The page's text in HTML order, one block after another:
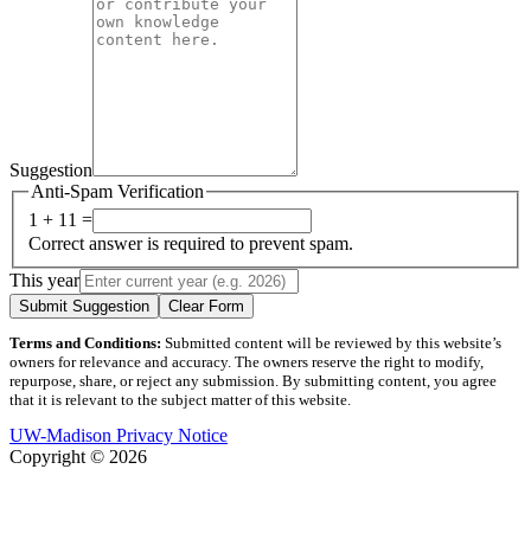
Suggestion
Anti-Spam Verification
1 + 11 =
Correct answer is required to prevent spam.
This year
Submit Suggestion Clear Form
Terms and Conditions: Submitted content will be reviewed by this website’s
owners for relevance and accuracy. The owners reserve the right to modify,
repurpose, share, or reject any submission. By submitting content, you agree
that it is relevant to the subject matter of this website.
UW-Madison Privacy Notice
Copyright © 2026